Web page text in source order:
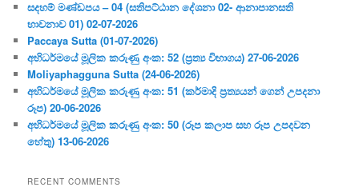
සදහම් මණ්ඩපය – 04 (සතිපට්ඨාන දේශනා 02- ආනාපානසති
භාවනාව 01) 02-07-2026
Paccaya Sutta (01-07-2026)
අභිධර්මයේ මූලික කරුණු අංක: 52 (ප්‍ර‍ත්‍ය විභාගය) 27-06-2026
Moliyaphagguna Sutta (24-06-2026)
අභිධර්මයේ මූලික කරුණු අංක: 51 (කර්මාදි ප්‍ර‍ත්‍යයන් ගෙන් උපදනා
රූප) 20-06-2026
අභිධර්මයේ මූලික කරුණු අංක: 50 (රූප කලාප සහ රූප උපදවන
හේතු) 13-06-2026
RECENT COMMENTS